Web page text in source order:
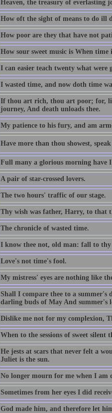
Heaven, the treasury of everlasting
How oft the sight of means to do ill
How poor are they that have not
How sour sweet music is When
I can easier teach twenty what
I wasted time, and now doth time
If thou art rich, thou art poor; for,
journey, And death unloads thee.
My patience to his fury, and am
Have more than thou showest,
Full many a glorious morning have I
A pair of star-crossed lovers.
The two hours' traffic of our stage.
Thy wish was father, Harry, to that
The chronicle of wasted time.
I know thee not, old man: fall to
Love's not time's fool.
My mistress' eyes are nothing like
Shall I compare thee to a summer's
darling buds of May And summer's
Dislike me not for my complexion,
When to the sessions of sweet
He jests at scars that never felt a
Juliet is the sun.
No longer mourn for me when I am
Sometimes from her eyes I did
God made him, and therefore let